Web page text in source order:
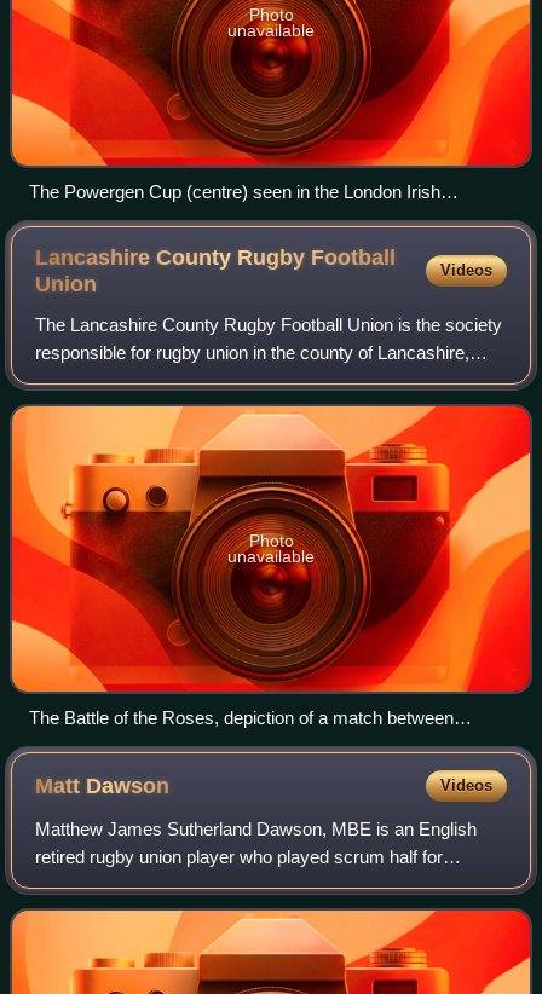
Photo
unavailable
The Powergen Cup (centre) seen in the London Irish
clubhouse at Sunbury in 2002
Lancashire County Rugby Football
Union
Videos
The Lancashire County Rugby Football Union is the society
responsible for rugby union in the county of Lancashire,
England, and is one of the constituent bodies of the national
Rugby Football Union ha
Photo
unavailable
The Battle of the Roses, depiction of a match between
Yorkshire and Lancashire in 1893. Painting by William Barnes
Matt Dawson Videos
Matthew James Sutherland Dawson, MBE is an English
retired rugby union player who played scrum half for
Northampton Saints and then London Wasps. During his
international career he toured with the Bri